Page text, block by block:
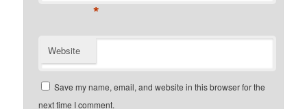
*
Website
Save my name, email, and website in this browser for the
next time I comment.